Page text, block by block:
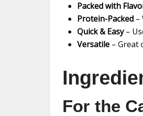
Packed with
Protein-Packed –
Quick & Easy–
Versatile – Great
For the